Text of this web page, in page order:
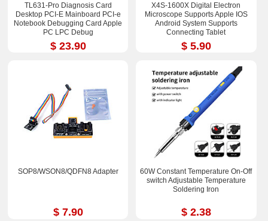
TL631-Pro Diagnosis Card
Desktop PCI-E Mainboard PCI-e
Notebook Debugging Card Apple
PC LPC Debug
$ 23.90
X4S-1600X Digital Electron
Microscope Supports Apple IOS
Android System Supports
Connecting Tablet
$ 5.90
SOP8/WSON8/QDFN8 Adapter
$ 7.90
60W Constant Temperature On-Off
switch Adjustable Temperature
Soldering Iron
$ 2.38